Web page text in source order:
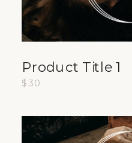
$30
Product Title 1